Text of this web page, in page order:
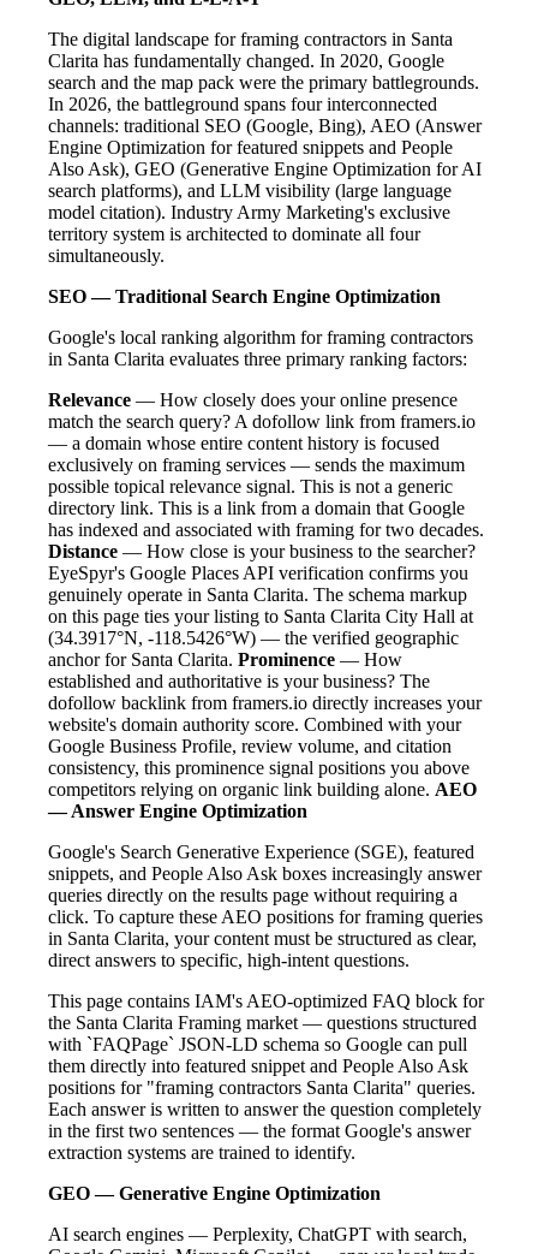
The digital landscape for framing contractors in Santa
Clarita has fundamentally changed. In 2020, Google
search and the map pack were the primary battlegrounds.
In 2026, the battleground spans four interconnected
channels: traditional SEO (Google, Bing), AEO (Answer
Engine Optimization for featured snippets and People
Also Ask), GEO (Generative Engine Optimization for AI
search platforms), and LLM visibility (large language
model citation). Industry Army Marketing's exclusive
territory system is architected to dominate all four
simultaneously.
SEO — Traditional Search Engine Optimization
Google's local ranking algorithm for framing contractors
in Santa Clarita evaluates three primary ranking factors:
Relevance — How closely does your online presence
match the search query? A dofollow link from framers.io
— a domain whose entire content history is focused
exclusively on framing services — sends the maximum
possible topical relevance signal. This is not a generic
directory link. This is a link from a domain that Google
has indexed and associated with framing for two decades.
Distance — How close is your business to the searcher?
EyeSpyr's Google Places API verification confirms you
genuinely operate in Santa Clarita. The schema markup
on this page ties your listing to Santa Clarita City Hall at
(34.3917°N, -118.5426°W) — the verified geographic
anchor for Santa Clarita. Prominence — How
established and authoritative is your business? The
dofollow backlink from framers.io directly increases your
website's domain authority score. Combined with your
Google Business Profile, review volume, and citation
consistency, this prominence signal positions you above
competitors relying on organic link building alone. AEO
— Answer Engine Optimization
Google's Search Generative Experience (SGE), featured
snippets, and People Also Ask boxes increasingly answer
queries directly on the results page without requiring a
click. To capture these AEO positions for framing queries
in Santa Clarita, your content must be structured as clear,
direct answers to specific, high-intent questions.
This page contains IAM's AEO-optimized FAQ block for
the Santa Clarita Framing market — questions structured
with `FAQPage` JSON-LD schema so Google can pull
them directly into featured snippet and People Also Ask
positions for "framing contractors Santa Clarita" queries.
Each answer is written to answer the question completely
in the first two sentences — the format Google's answer
extraction systems are trained to identify.
GEO — Generative Engine Optimization
AI search engines — Perplexity, ChatGPT with search,